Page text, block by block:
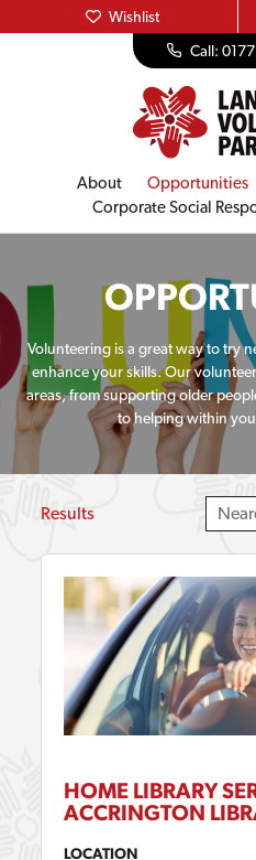
Wishlist
Call:
About Opportunities
Corporate Social
Volunteering is a great way to try
enhance your skills. Our
areas, from supporting older
to helping within
Results
HOME LIBRARY
ACCRINGTON
LOCATION